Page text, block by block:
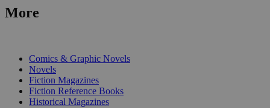
More
Comics & Graphic Novels
Novels
Fiction Magazines
Fiction Reference Books
Historical Magazines